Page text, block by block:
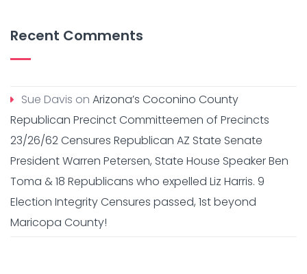
Recent Comments
Sue Davis on Arizona’s Coconino County
Republican Precinct Committeemen of Precincts
23/26/62 Censures Republican AZ State Senate
President Warren Petersen, State House Speaker Ben
Toma & 18 Republicans who expelled Liz Harris. 9
Election Integrity Censures passed, 1st beyond
Maricopa County!